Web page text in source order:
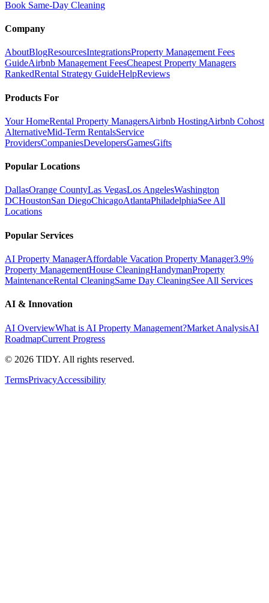
Book Same-Day Cleaning
Company
AboutBlogResourcesIntegrationsProperty Management Fees
GuideAirbnb Management FeesCheapest Property Managers
RankedRental Strategy GuideHelpReviews
Products For
Your HomeRental Property ManagersAirbnb HostingAirbnb Cohost
AlternativeMid-Term RentalsService
ProvidersCompaniesDevelopersGamesGifts
Popular Locations
DallasOrange CountyLas VegasLos AngelesWashington
DCHoustonSan DiegoChicagoAtlantaPhiladelphiaSee All
Locations
Popular Services
AI Property ManagerAffordable Vacation Property Manager3.9%
Property ManagementHouse CleaningHandymanProperty
MaintenanceRental CleaningSame Day CleaningSee All Services
AI & Innovation
AI OverviewWhat is AI Property Management?Market AnalysisAI
RoadmapCurrent Progress
© 2026 TIDY. All rights reserved.
TermsPrivacyAccessibility